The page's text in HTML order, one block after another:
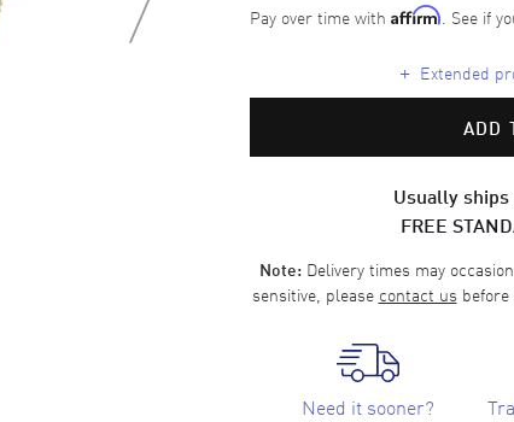
Pay over time with Affirm. See if
+ Extended
ADD
Usually
FREE
Note: Delivery times may
sensitive, please contact us
Need it sooner?